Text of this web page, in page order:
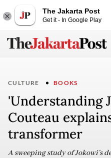
The Jakarta Post
Get it - In Google Play
CULTURE BOOKS
'Understanding
Couteau
transformer
A sweeping study of Jokowi’s